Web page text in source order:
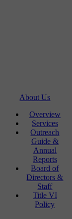
About Us
Overview
Services
Outreach
Guide &
Annual
Reports
Board of
Directors &
Staff
Title VI
Policy